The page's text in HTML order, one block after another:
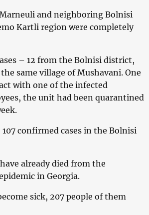
and neighboring Bolnisi
Kartli region were completely
– 12 from the Bolnisi district,
same village of Mushavani. One
with one of the infected
the unit had been quarantined
confirmed cases in the Bolnisi
already died from the
in Georgia.
sick, 207 people of them